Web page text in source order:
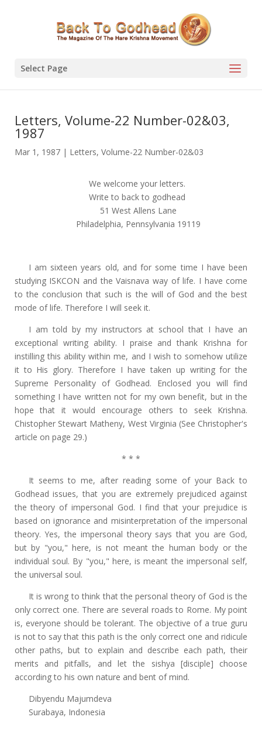
Select Page
Letters, Volume-22 Number-02&03,
1987
Mar 1, 1987| Letters, Volume-22 Number-02&03
We welcome your letters.
Write to back to godhead
51 West Allens Lane
Philadelphia, Pennsylvania 19119
I am sixteen years old, and for some time I have been
studying ISKCON and the Vaisnava way of life. I have come
to the conclusion that such is the will of God and the best
mode of life. Therefore I will seek it.
I am told by my instructors at school that I have an
exceptional writing ability. I praise and thank Krishna for
instilling this ability within me, and I wish to somehow utilize
it to His glory. Therefore I have taken up writing for the
Supreme Personality of Godhead. Enclosed you will find
something I have written not for my own benefit, but in the
hope that it would encourage others to seek Krishna.
Chistopher Stewart Matheny, West Virginia (See Christopher's
article on page 29.)
* * *
It seems to me, after reading some of your Back to
Godhead issues, that you are extremely prejudiced against
the theory of impersonal God. I find that your prejudice is
based on ignorance and misinterpretation of the impersonal
theory. Yes, the impersonal theory says that you are God,
but by "you," here, is not meant the human body or the
individual soul. By "you," here, is meant the impersonal self,
the universal soul.
It is wrong to think that the personal theory of God is the
only correct one. There are several roads to Rome. My point
is, everyone should be tolerant. The objective of a true guru
is not to say that this path is the only correct one and ridicule
other paths, but to explain and describe each path, their
merits and pitfalls, and let the sishya [disciple] choose
according to his own nature and bent of mind.
Dibyendu Majumdeva
Surabaya, Indonesia